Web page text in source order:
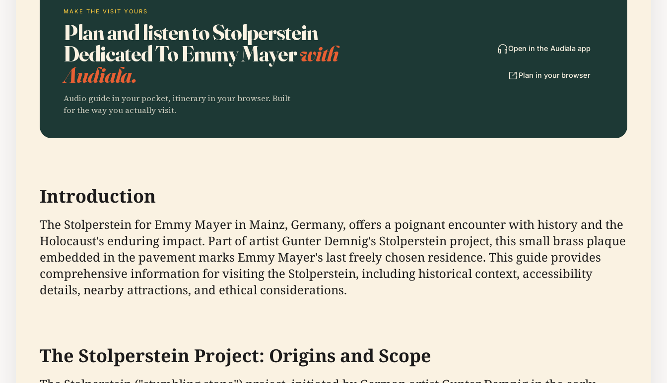
MAKE THE VISIT YOURS
Plan and listen to Stolperstein
Dedicated To Emmy Mayerwith
Audiala.
Audio guide in your pocket, itinerary in your browser. Built
for the way you actually visit.
Open in the Audiala app
Plan in your browser
Introduction
The Stolperstein for Emmy Mayer in Mainz, Germany, offers a poignant encounter with history and the
Holocaust's enduring impact. Part of artist Gunter Demnig's Stolperstein project, this small brass plaque
embedded in the pavement marks Emmy Mayer's last freely chosen residence. This guide provides
comprehensive information for visiting the Stolperstein, including historical context, accessibility
details, nearby attractions, and ethical considerations.
The Stolperstein Project: Origins and Scope